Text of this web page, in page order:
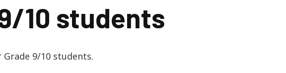
10 students
9/10 students.